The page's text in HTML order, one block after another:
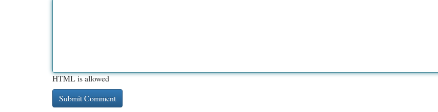
HTML is allowed